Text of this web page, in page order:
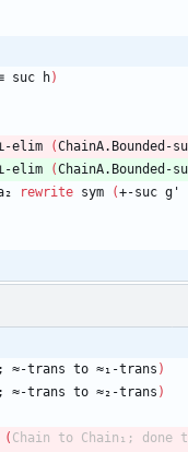
suc h)
elim (ChainA.Bounded-
elim (ChainA.Bounded-
rewrite sym (+-suc g'
≈-trans to ≈₁-trans )
≈-trans to ≈₂-trans )
( Chain to Chain₁; done